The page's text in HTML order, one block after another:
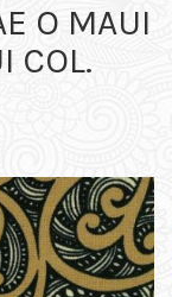
O MAUI
COL.